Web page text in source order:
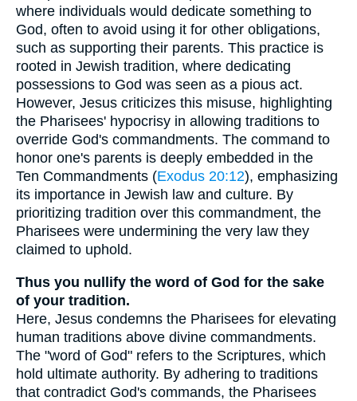
where individuals would dedicate something to
God, often to avoid using it for other obligations,
such as supporting their parents. This practice is
rooted in Jewish tradition, where dedicating
possessions to God was seen as a pious act.
However, Jesus criticizes this misuse, highlighting
the Pharisees' hypocrisy in allowing traditions to
override God's commandments. The command to
honor one's parents is deeply embedded in the
Ten Commandments (Exodus 20:12), emphasizing
its importance in Jewish law and culture. By
prioritizing tradition over this commandment, the
Pharisees were undermining the very law they
claimed to uphold.
Thus you nullify the word of God for the sake
of your tradition.
Here, Jesus condemns the Pharisees for elevating
human traditions above divine commandments.
The "word of God" refers to the Scriptures, which
hold ultimate authority. By adhering to traditions
that contradict God's commands, the Pharisees